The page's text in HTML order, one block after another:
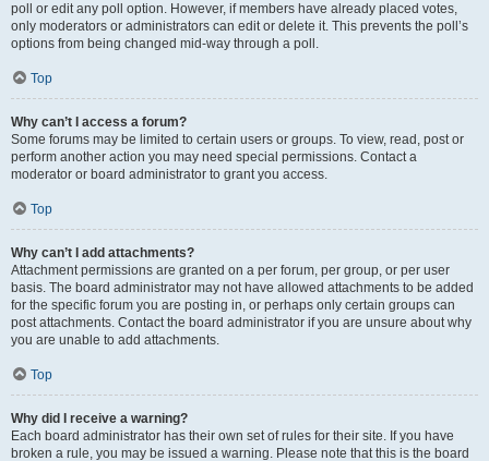
poll or edit any poll option. However, if members have already placed votes,
only moderators or administrators can edit or delete it. This prevents the poll’s
options from being changed mid-way through a poll.
Top
Why can’t I access a forum?
Some forums may be limited to certain users or groups. To view, read, post or
perform another action you may need special permissions. Contact a
moderator or board administrator to grant you access.
Top
Why can’t I add attachments?
Attachment permissions are granted on a per forum, per group, or per user
basis. The board administrator may not have allowed attachments to be added
for the specific forum you are posting in, or perhaps only certain groups can
post attachments. Contact the board administrator if you are unsure about why
you are unable to add attachments.
Top
Why did I receive a warning?
Each board administrator has their own set of rules for their site. If you have
broken a rule, you may be issued a warning. Please note that this is the board